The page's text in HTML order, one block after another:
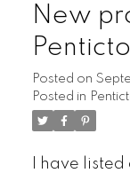
New
Posted on
Posted in
I have